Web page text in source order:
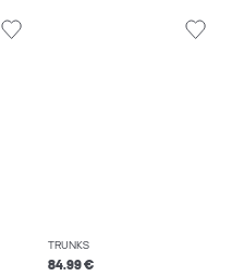
TRUNKS
84.99 €